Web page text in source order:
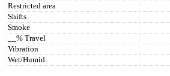
Restricted area
Shifts
Smoke
__% Travel
Vibration
Wet/Humid